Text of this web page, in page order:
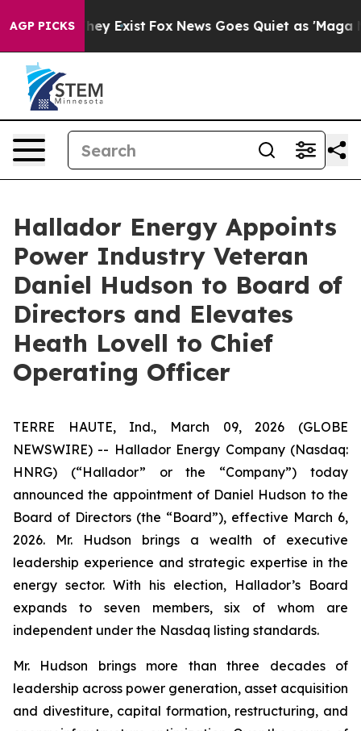
AGP PICKS
They Exist Fox News Goes Quiet as 'Maga
Hallador Energy Appoints
Power Industry Veteran
Daniel Hudson to Board of
Directors and Elevates
Heath Lovell to Chief
Operating Officer
TERRE HAUTE, Ind., March 09, 2026 (GLOBE
NEWSWIRE) -- Hallador Energy Company (Nasdaq:
HNRG) (“Hallador” or the “Company”) today
announced the appointment of Daniel Hudson to the
Board of Directors (the “Board”), effective March 6,
2026. Mr. Hudson brings a wealth of executive
leadership experience and strategic expertise in the
energy sector. With his election, Hallador’s Board
expands to seven members, six of whom are
independent under the Nasdaq listing standards.
Mr. Hudson brings more than three decades of
leadership across power generation, asset acquisition
and divestiture, capital formation, restructuring, and